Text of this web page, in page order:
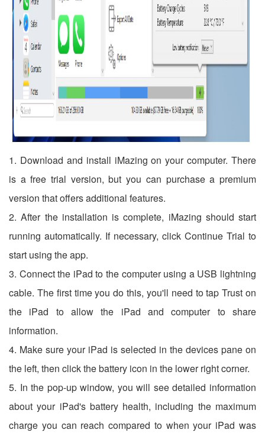
1. Download and install iMazing on your computer. There
is a free trial version, but you can purchase a premium
version that offers additional features.
2. After the installation is complete, iMazing should start
running automatically. If necessary, click Continue Trial to
start using the app.
3. Connect the iPad to the computer using a USB lightning
cable. The first time you do this, you'll need to tap Trust on
the iPad to allow the iPad and computer to share
information.
4. Make sure your iPad is selected in the devices pane on
the left, then click the battery icon in the lower right corner.
5. In the pop-up window, you will see detailed information
about your iPad's battery health, including the maximum
charge you can reach compared to when your iPad was